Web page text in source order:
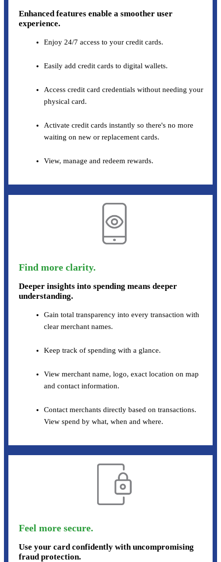
Enhanced features enable a smoother user
experience.
Enjoy 24/7 access to your credit cards.
Easily add credit cards to digital wallets.
Access credit card credentials without needing your
physical card.
Activate credit cards instantly so there's no more
waiting on new or replacement cards.
View, manage and redeem rewards.
Find more clarity.
Deeper insights into spending means deeper
understanding.
Gain total transparency into every transaction with
clear merchant names.
Keep track of spending with a glance.
View merchant name, logo, exact location on map
and contact information.
Contact merchants directly based on transactions.
View spend by what, when and where.
Feel more secure.
Use your card confidently with uncompromising
fraud protection.